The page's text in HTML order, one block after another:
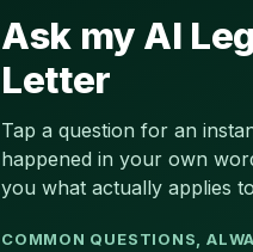
Ask my AI
Letter
Tap a question for an
happened in your own
you what actually applies
COMMON QUESTIONS,